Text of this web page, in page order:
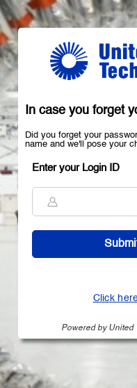
In case you forget
Did you forget your
name and we'll pose your
Enter your Login ID
Click
Powered by United